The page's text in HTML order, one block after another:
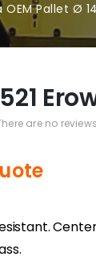
OEM Pallet Ø
are no